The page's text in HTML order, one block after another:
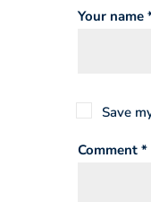
Your name
Save
Comment *